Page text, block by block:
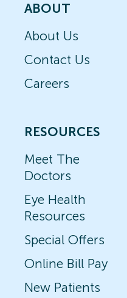
ABOUT
About Us
Contact Us
Careers
RESOURCES
Meet The
Doctors
Eye Health
Resources
Special Offers
Online Bill Pay
New Patients